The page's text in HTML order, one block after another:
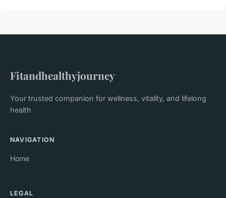
Fitandhealthyjourney
Your trusted companion for wellness, vitality, and lifelong
health
NAVIGATION
Home
LEGAL